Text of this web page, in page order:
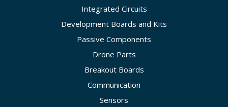
Integrated Circuits
Development Boards and Kits
Passive Components
Drone Parts
Breakout Boards
Communication
Sensors